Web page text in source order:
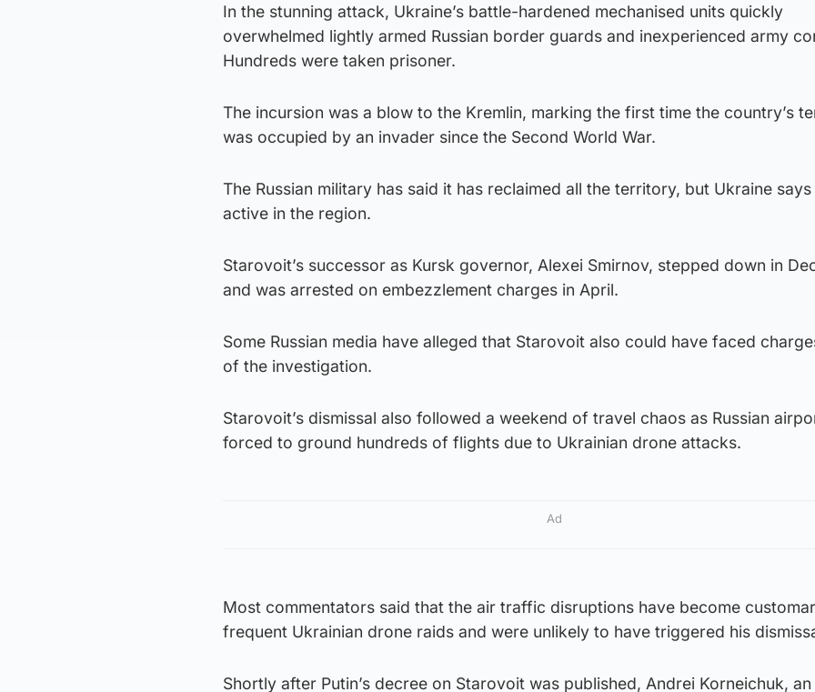
In the stunning attack, Ukraine’s battle-hardened mechanised units quickly
overwhelmed lightly armed Russian border guards and inexperienced army
Hundreds were taken prisoner.
The incursion was a blow to the Kremlin, marking the first time the country’s
was occupied by an invader since the Second World War.
The Russian military has said it has reclaimed all the territory, but Ukraine
active in the region.
Starovoit’s successor as Kursk governor, Alexei Smirnov, stepped down in
and was arrested on embezzlement charges in April.
Some Russian media have alleged that Starovoit also could have faced
of the investigation.
Starovoit’s dismissal also followed a weekend of travel chaos as Russian
forced to ground hundreds of flights due to Ukrainian drone attacks.
Ad
Most commentators said that the air traffic disruptions have become
frequent Ukrainian drone raids and were unlikely to have triggered his
Shortly after Putin’s decree on Starovoit was published, Andrei Korneichuk,